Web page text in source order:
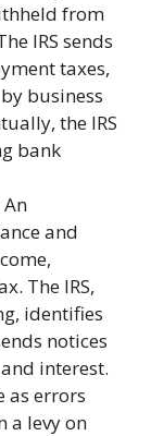
from
IRS sends
taxes,
business
the IRS
bank
An
and
The IRS,
identifies
notices
interest.
as errors
a levy on